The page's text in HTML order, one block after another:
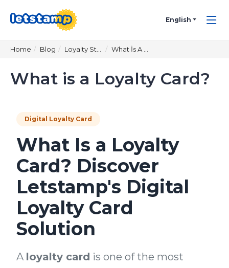
English
Home Blog
What is a Loyalty Card?
Digital Loyalty Card
What Is a Loyalty
Card? Discover
Letstamp's Digital
Loyalty Card
Solution
A loyalty card is one of the most